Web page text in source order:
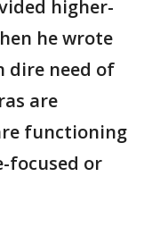
higher-
he wrote
dire need of
are
functioning
focused or